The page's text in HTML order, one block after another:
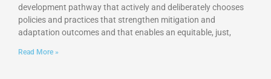
development pathway that actively and deliberately chooses
policies and practices that strengthen mitigation and
adaptation outcomes and that enables an equitable, just,
Read More »